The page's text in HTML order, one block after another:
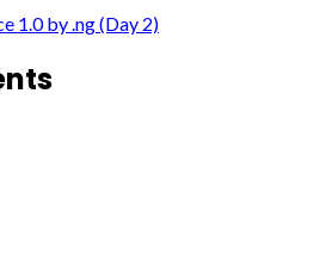
1.0 by .ng (Day 2)